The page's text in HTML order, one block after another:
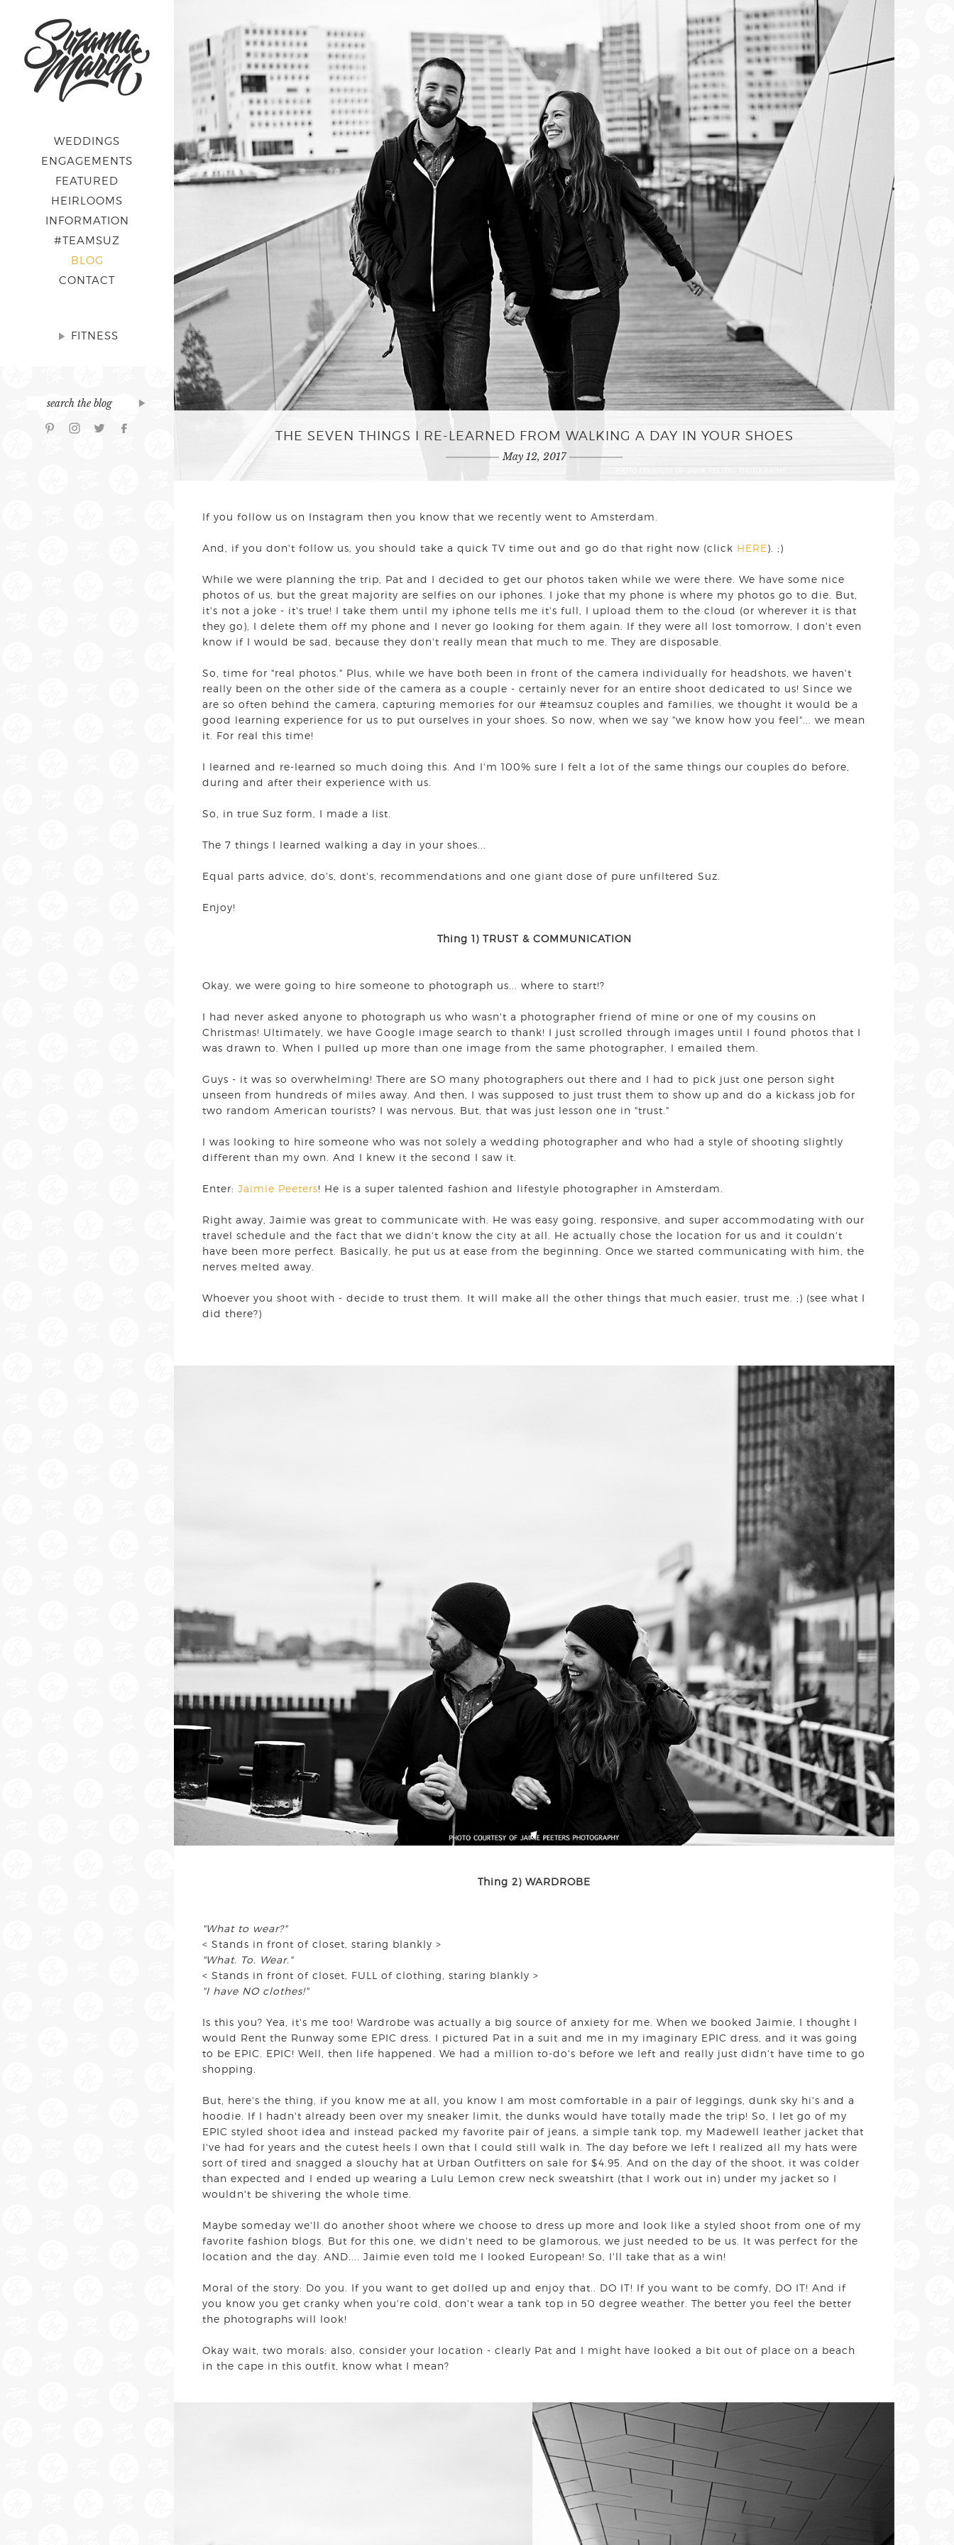
WEDDINGS
ENGAGEMENTS
FEATURED
HEIRLOOMS
INFORMATION
#TEAMSUZ
BLOG
CONTACT
FITNESS
THE SEVEN THINGS I RE-LEARNED FROM WALKING A DAY IN YOUR SHOES
May 12, 2017
If you follow us on Instagram then you know that we recently went to Amsterdam.
And, if you don't follow us, you should take a quick TV time out and go do that right now (click HERE). ;)
While we were planning the trip, Pat and I decided to get our photos taken while we were there. We have some nice
photos of us, but the great majority are selfies on our iphones. I joke that my phone is where my photos go to die. But,
it's not a joke - it's true! I take them until my iphone tells me it's full, I upload them to the cloud (or wherever it is that
they go), I delete them off my phone and I never go looking for them again. If they were all lost tomorrow, I don't even
know if I would be sad, because they don't really mean that much to me. They are disposable.
So, time for "real photos." Plus, while we have both been in front of the camera individually for headshots, we haven't
really been on the other side of the camera as a couple - certainly never for an entire shoot dedicated to us! Since we
are so often behind the camera, capturing memories for our #teamsuz couples and families, we thought it would be a
good learning experience for us to put ourselves in your shoes. So now, when we say "we know how you feel"... we mean
it. For real this time!
I learned and re-learned so much doing this. And I'm 100% sure I felt a lot of the same things our couples do before,
during and after their experience with us.
So, in true Suz form, I made a list.
The 7 things I learned walking a day in your shoes...
Equal parts advice, do's, dont's, recommendations and one giant dose of pure unfiltered Suz.
Enjoy!
Thing 1) TRUST & COMMUNICATION
Okay, we were going to hire someone to photograph us... where to start!?
I had never asked anyone to photograph us who wasn't a photographer friend of mine or one of my cousins on
Christmas! Ultimately, we have Google image search to thank! I just scrolled through images until I found photos that I
was drawn to. When I pulled up more than one image from the same photographer, I emailed them.
Guys - it was so overwhelming! There are SO many photographers out there and I had to pick just one person sight
unseen from hundreds of miles away. And then, I was supposed to just trust them to show up and do a kickass job for
two random American tourists? I was nervous. But, that was just lesson one in "trust."
I was looking to hire someone who was not solely a wedding photographer and who had a style of shooting slightly
different than my own. And I knew it the second I saw it.
Enter: Jaimie Peeters! He is a super talented fashion and lifestyle photographer in Amsterdam.
Right away, Jaimie was great to communicate with. He was easy going, responsive, and super accommodating with our
travel schedule and the fact that we didn't know the city at all. He actually chose the location for us and it couldn't
have been more perfect. Basically, he put us at ease from the beginning. Once we started communicating with him, the
nerves melted away.
Whoever you shoot with - decide to trust them. It will make all the other things that much easier, trust me. ;) (see what I
did there?)
Thing 2) WARDROBE
"What to wear?"
< Stands in front of closet, staring blankly >
"What. To. Wear."
< Stands in front of closet, FULL of clothing, staring blankly >
"I have NO clothes!"
Is this you? Yea, it's me too! Wardrobe was actually a big source of anxiety for me. When we booked Jaimie, I thought I
would Rent the Runway some EPIC dress. I pictured Pat in a suit and me in my imaginary EPIC dress, and it was going
to be EPIC. EPIC! Well, then life happened. We had a million to-do's before we left and really just didn't have time to go
shopping.
But, here's the thing, if you know me at all, you know I am most comfortable in a pair of leggings, dunk sky hi's and a
hoodie. If I hadn't already been over my sneaker limit, the dunks would have totally made the trip! So, I let go of my
EPIC styled shoot idea and instead packed my favorite pair of jeans, a simple tank top, my Madewell leather jacket that
I've had for years and the cutest heels I own that I could still walk in. The day before we left I realized all my hats were
sort of tired and snagged a slouchy hat at Urban Outfitters on sale for $4.95. And on the day of the shoot, it was colder
than expected and I ended up wearing a Lulu Lemon crew neck sweatshirt (that I work out in) under my jacket so I
wouldn't be shivering the whole time.
Maybe someday we'll do another shoot where we choose to dress up more and look like a styled shoot from one of my
favorite fashion blogs. But for this one, we didn't need to be glamorous, we just needed to be us. It was perfect for the
location and the day. AND.... Jaimie even told me I looked European! So, I'll take that as a win!
Moral of the story: Do you. If you want to get dolled up and enjoy that.. DO IT! If you want to be comfy, DO IT! And if
you know you get cranky when you're cold, don't wear a tank top in 50 degree weather. The better you feel the better
the photographs will look!
Okay wait, two morals: also, consider your location - clearly Pat and I might have looked a bit out of place on a beach
in the cape in this outfit, know what I mean?